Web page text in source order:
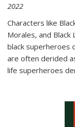
2022
Characters like
Morales, and
black superheroes
are often derided
life superheroes